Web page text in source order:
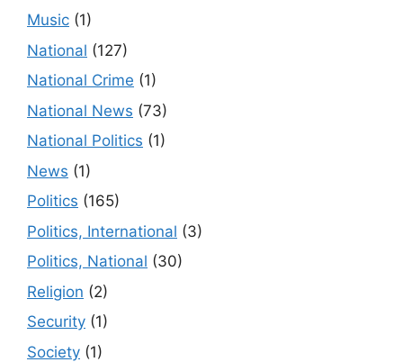
Music (1)
National (127)
National Crime (1)
National News (73)
National Politics (1)
News (1)
Politics (165)
Politics, International (3)
Politics, National (30)
Religion (2)
Security (1)
Society (1)